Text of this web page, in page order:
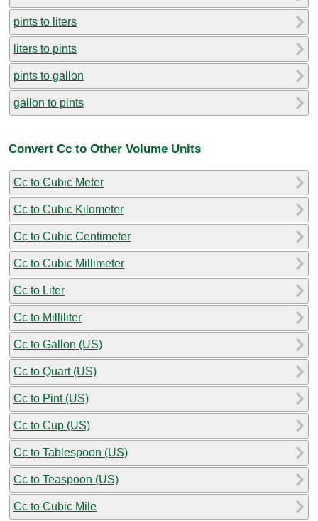
pints to liters
liters to pints
pints to gallon
gallon to pints
Convert Cc to Other Volume Units
Cc to Cubic Meter
Cc to Cubic Kilometer
Cc to Cubic Centimeter
Cc to Cubic Millimeter
Cc to Liter
Cc to Milliliter
Cc to Gallon (US)
Cc to Quart (US)
Cc to Pint (US)
Cc to Cup (US)
Cc to Tablespoon (US)
Cc to Teaspoon (US)
Cc to Cubic Mile